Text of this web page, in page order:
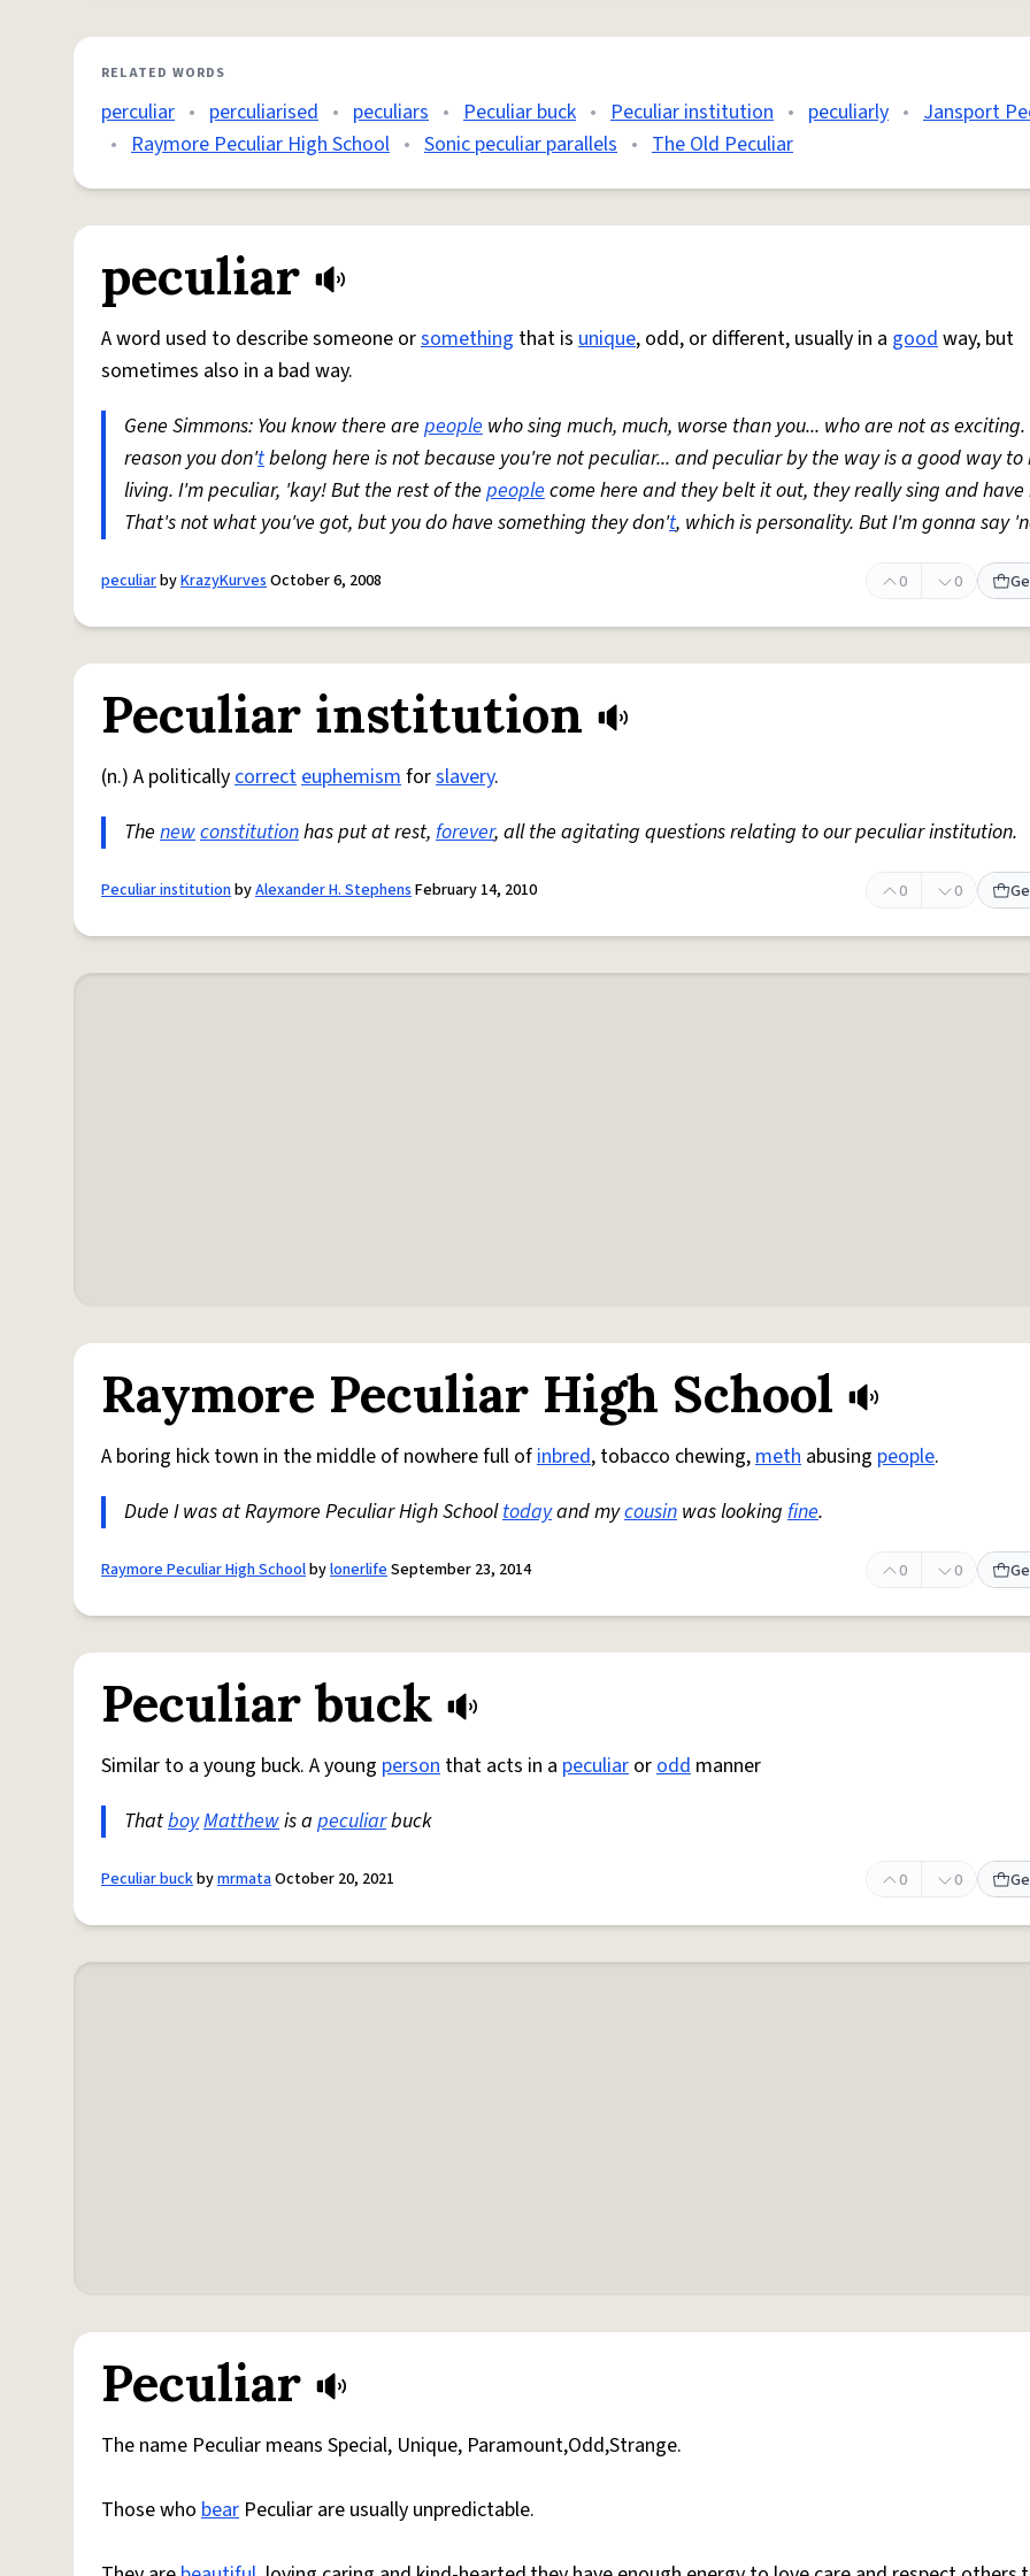
RELATED WORDS
perculiar • perculiarised • peculiars • Peculiar buck • Peculiar institution • peculiarly • Jansport
• Raymore Peculiar High School • Sonic peculiar parallels • The Old Peculiar
peculiar
A word used to describe someone orsomething that is unique, odd, or different, usually in a goodway, but
sometimes also in a bad way.
Gene Simmons: You know there are people who sing much, much, worse than you... who are not as exciting.
reason you don'tbelong here is not because you're not peculiar... and peculiar by the way is a good way to
living. I'm peculiar, 'kay! But the rest of the peoplecome here and they belt it out, they really sing and have
That's not what you've got, but you do have something they don't, which is personality. But I'm gonna say
peculiarbyKrazyKurvesOctober 6, 2008 0 0
Peculiar institution
(n.) A politicallycorrecteuphemismforslavery.
The newconstitutionhas put at rest, forever, all the agitating questions relating to our peculiar institution.
Peculiar institutionbyAlexander H. StephensFebruary 14, 2010 0 0
Raymore Peculiar High School
A boring hick town in the middle of nowhere full ofinbred, tobacco chewing,meth abusing people.
Dude I was at Raymore Peculiar High Schooltodayand mycousin was looking fine.
Raymore Peculiar High SchoolbylonerlifeSeptember 23, 2014 0 0
Peculiar buck
Similar to a young buck. A young person that acts in a peculiar orodd manner
ThatboyMatthewis a peculiarbuck
Peculiar buckbymrmataOctober 20, 2021 0 0
Peculiar
The name Peculiar means Special, Unique, Paramount,Odd,Strange.
Those who bear Peculiar are usually unpredictable.